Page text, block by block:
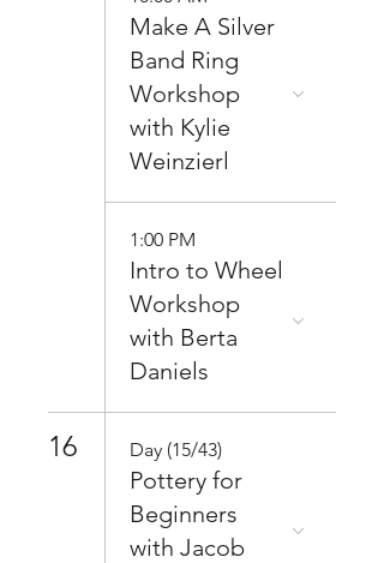
Make A Silver
Band Ring
Workshop
with Kylie
Weinzierl
1:00 PM
Intro to Wheel
Workshop
with Berta
Daniels
16 Day (15/43)
Pottery for
Beginners
with Jacob